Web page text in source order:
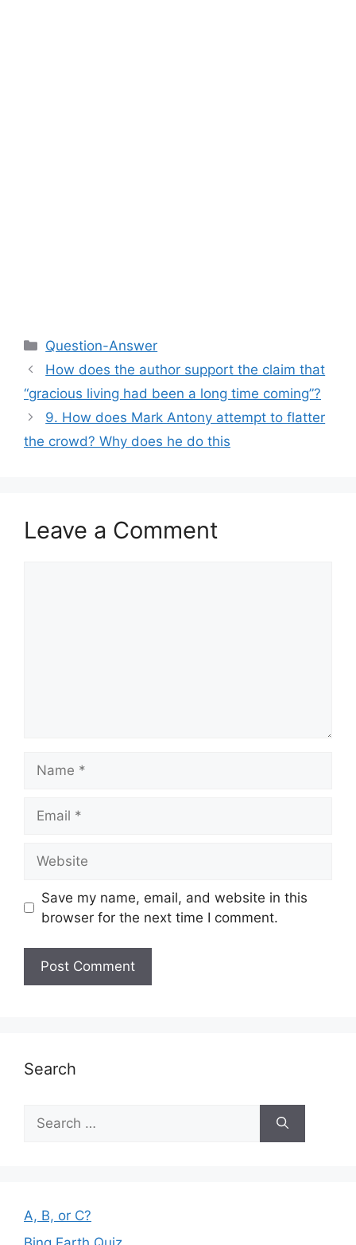
Categories
Question-Answer
How does the author support the claim that
“gracious living had been a long time coming”?
9. How does Mark Antony attempt to flatter
the crowd? Why does he do this
Leave a Comment
Save my name, email, and website in this
browser for the next time I comment.
Search
Search
for:
A, B, or C?